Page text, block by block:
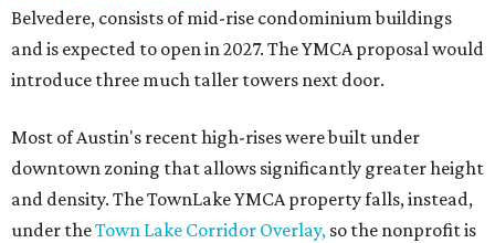
Belvedere, consists of mid-rise condominium buildings
and is expected to open in 2027. The YMCA proposal would
introduce three much taller towers next door.
Most of Austin's recent high-rises were built under
downtown zoning that allows significantly greater height
and density. The TownLake YMCA property falls, instead,
under theTown Lake Corridor Overlay, so the nonprofit is